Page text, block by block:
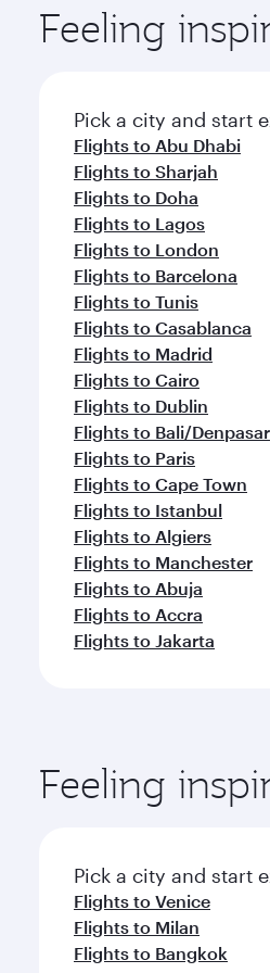
ingredients and
Feeling
Pick a city and start
Flights to Abu Dhabi
Flights to Sharjah
Flights to Doha
Flights to Lagos
Flights to London
Flights to Barcelona
Flights to Tunis
Flights to Casablanca
Flights to Madrid
Flights to Cairo
Flights to Dublin
Flights to Bali/Denpasar
Flights to Paris
Flights to Cape Town
Flights to Istanbul
Flights to Algiers
Flights to Manchester
Flights to Abuja
Flights to Accra
Flights to Jakarta
Feeling
Pick a city and start
Flights to Venice
Flights to Milan
Flights to Bangkok